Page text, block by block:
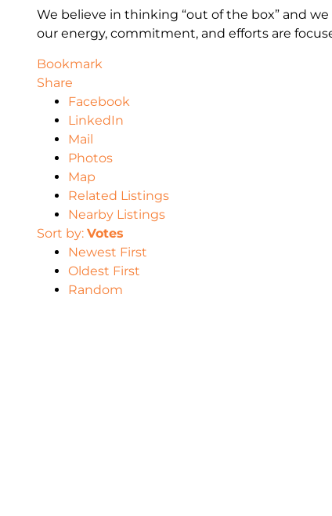
We believe in thinking “out of the box” and
our energy, commitment, and efforts are
Bookmark
Share
Facebook
LinkedIn
Mail
Photos
Map
Related Listings
Nearby Listings
Sort by: Votes
Newest First
Oldest First
Random